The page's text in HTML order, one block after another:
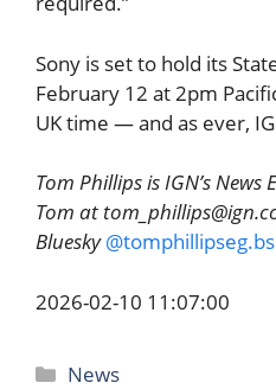
Sony is set to hold its
February 12 at 2pm
UK time — and as ever,
Tom Phillips is IGN’s
Tom at
Bluesky
2026-02-10 11:07:00
Categories
News